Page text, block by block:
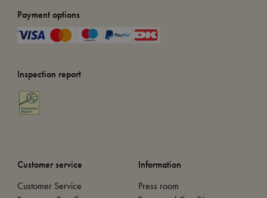
Payment options
Inspection report
Customer service
Customer Service
Information
Press room